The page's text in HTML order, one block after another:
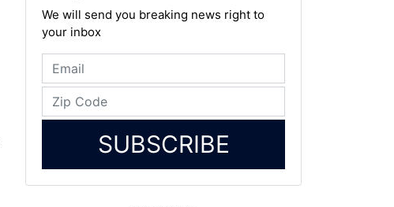
We will send you breaking news right to
your inbox
SUBSCRIBE